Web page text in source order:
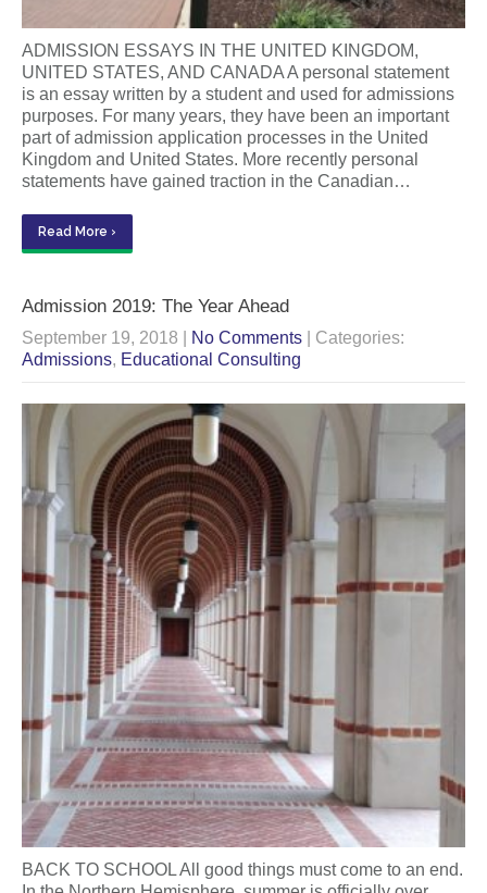
ADMISSION ESSAYS IN THE UNITED KINGDOM,
UNITED STATES, AND CANADA A personal statement
is an essay written by a student and used for admissions
purposes. For many years, they have been an important
part of admission application processes in the United
Kingdom and United States. More recently personal
statements have gained traction in the Canadian…
Read More ›
Admission 2019: The Year Ahead
September 19, 2018 No Comments
| Categories:
Admissions, Educational Consulting
BACK TO SCHOOL All good things must come to an end.